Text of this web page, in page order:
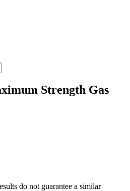
Strength Gas
do not guarantee a similar